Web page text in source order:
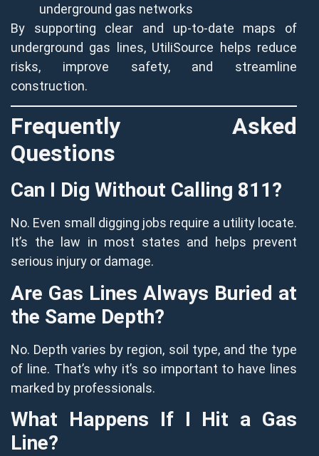
underground gas networks
By supporting clear and up-to-date maps of
underground gas lines, UtiliSource helps reduce
risks, improve safety, and streamline
construction.
Frequently Asked
Questions
Can I Dig Without Calling 811?
No. Even small digging jobs require a utility locate.
It’s the law in most states and helps prevent
serious injury or damage.
Are Gas Lines Always Buried at
the Same Depth?
No. Depth varies by region, soil type, and the type
of line. That’s why it’s so important to have lines
marked by professionals.
What Happens If I Hit a Gas
Line?